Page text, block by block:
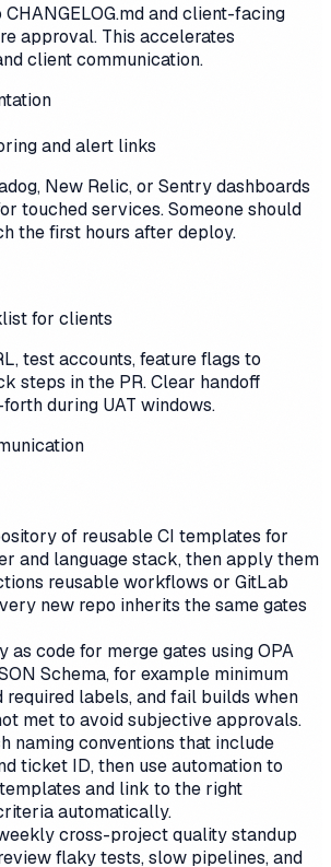
and client-facing
approval. This accelerates
client communication.
and alert links
New Relic, or Sentry dashboards
touched services. Someone should
the first hours after deploy.
for clients
test accounts, feature flags to
steps in the PR. Clear handoff
during UAT windows.
of reusable CI templates for
and language stack, then apply them
reusable workflows or GitLab
new repo inherits the same gates
as code for merge gates using OPA
Schema, for example minimum
required labels, and fail builds when
met to avoid subjective approvals.
naming conventions that include
ticket ID, then use automation to
and link to the right
automatically.
cross-project quality standup
flaky tests, slow pipelines, and